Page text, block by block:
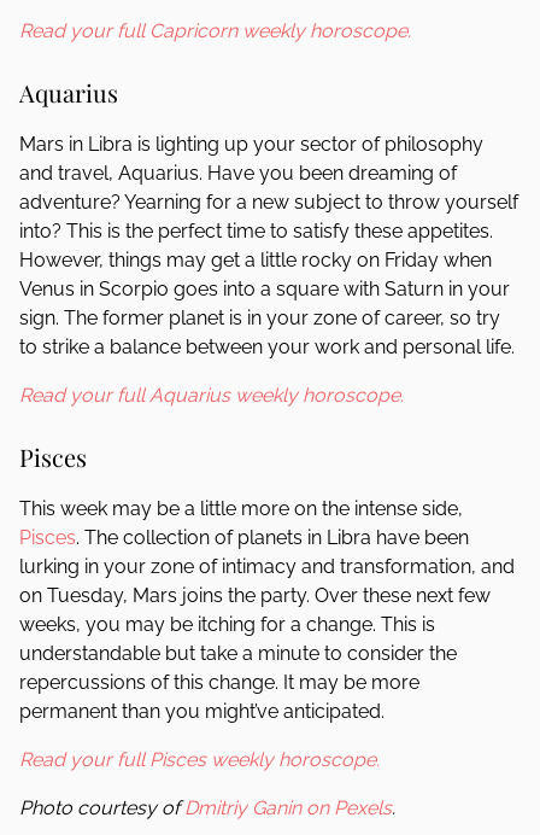
Read your full Capricorn weekly horoscope.
Aquarius
Mars in Libra is lighting up your sector of philosophy
and travel, Aquarius. Have you been dreaming of
adventure? Yearning for a new subject to throw yourself
into? This is the perfect time to satisfy these appetites.
However, things may get a little rocky on Friday when
Venus in Scorpio goes into a square with Saturn in your
sign. The former planet is in your zone of career, so try
to strike a balance between your work and personal life.
Read your full Aquarius weekly horoscope.
Pisces
This week may be a little more on the intense side,
Pisces. The collection of planets in Libra have been
lurking in your zone of intimacy and transformation, and
on Tuesday, Mars joins the party. Over these next few
weeks, you may be itching for a change. This is
understandable but take a minute to consider the
repercussions of this change. It may be more
permanent than you might’ve anticipated.
Read your full Pisces weekly horoscope.
Photo courtesy ofDmitriy Ganin on Pexels.